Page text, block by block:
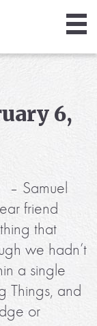
6,
– Samuel
friend
that
we hadn’t
a single
Things, and
or